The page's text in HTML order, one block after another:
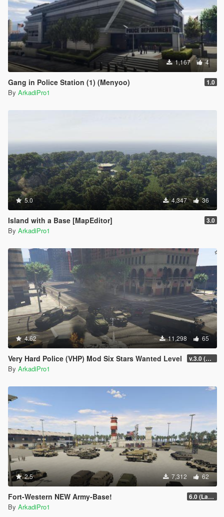
1,167 4
Gang in Police Station (1) (Menyoo) 1.0
By ArkadiPro1
5.0 4,347 36
Island with a Base [MapEditor] 3.0
By ArkadiPro1
4.62 11,298 65
Very Hard Police (VHP) Mod Six Stars Wanted Level v.3.0 (RELEASE)
By ArkadiPro1
2.5 7,312 62
Fort-Western NEW Army-Base! 6.0 (Latest Version)
By ArkadiPro1